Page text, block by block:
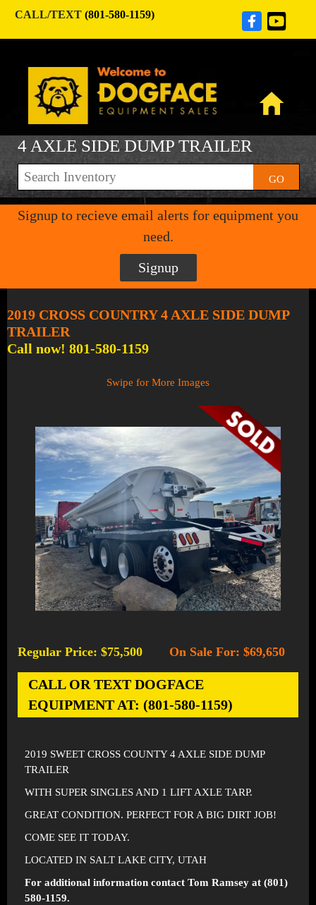
CALL/TEXT (801-580-1159)
4 AXLE SIDE DUMP TRAILER
GO
Signup to recieve email alerts for equipment you
need.
Signup
2019 CROSS COUNTRY 4 AXLE SIDE DUMP
TRAILER
Call now! 801-580-1159
Swipe for More Images
Regular Price: $75,500 On Sale For: $69,650
CALL OR TEXT DOGFACE
EQUIPMENT AT: (801-580-1159)
2019 SWEET CROSS COUNTY 4 AXLE SIDE DUMP
TRAILER
WITH SUPER SINGLES AND 1 LIFT AXLE TARP.
GREAT CONDITION. PERFECT FOR A BIG DIRT JOB!
COME SEE IT TODAY.
LOCATED IN SALT LAKE CITY, UTAH
For additional information contact Tom Ramsey at (801)
580-1159.